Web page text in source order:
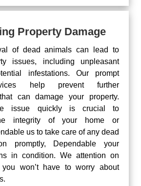
Property Damage
of dead animals can lead to
issues, including unpleasant
infestations. Our prompt
help prevent further
can damage your property.
issue quickly is crucial to
integrity of your home or
us to take care of any dead
promptly, Dependable your
in condition. We attention on
you won’t have to worry about